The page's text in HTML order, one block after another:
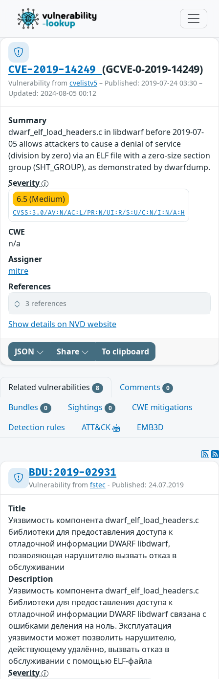
CVE-2019-14249 (GCVE-0-2019-14249)
Vulnerability from cvelistv5 – Published: 2019-07-24 03:30 –
Updated: 2024-08-05 00:12
Summary
dwarf_elf_load_headers.c in libdwarf before 2019-07-
05 allows attackers to cause a denial of service
(division by zero) via an ELF file with a zero-size section
group (SHT_GROUP), as demonstrated by dwarfdump.
Severity
6.5 (Medium)
CVSS:3.0/AV:N/AC:L/PR:N/UI:R/S:U/C:N/I:N/A:H
CWE
n/a
Assigner
mitre
References
3 references
Show details on NVD website
JSON Share To clipboard
Related vulnerabilities 8 Comments 0
Bundles 0 Sightings 0
CWE mitigations
Detection rules
ATT&CK EMB3D
BDU:2019-02931
Vulnerability from fstec - Published: 24.07.2019
Title
Уязвимость компонента dwarf_elf_load_headers.c
библиотеки для предоставления доступа к
отладочной информации DWARF libdwarf,
позволяющая нарушителю вызвать отказ в
обслуживании
Description
Уязвимость компонента dwarf_elf_load_headers.c
библиотеки для предоставления доступа к
отладочной информации DWARF libdwarf связана с
ошибками деления на ноль. Эксплуатация
уязвимости может позволить нарушителю,
действующему удалённо, вызвать отказ в
обслуживании с помощью ELF-файла
Severity